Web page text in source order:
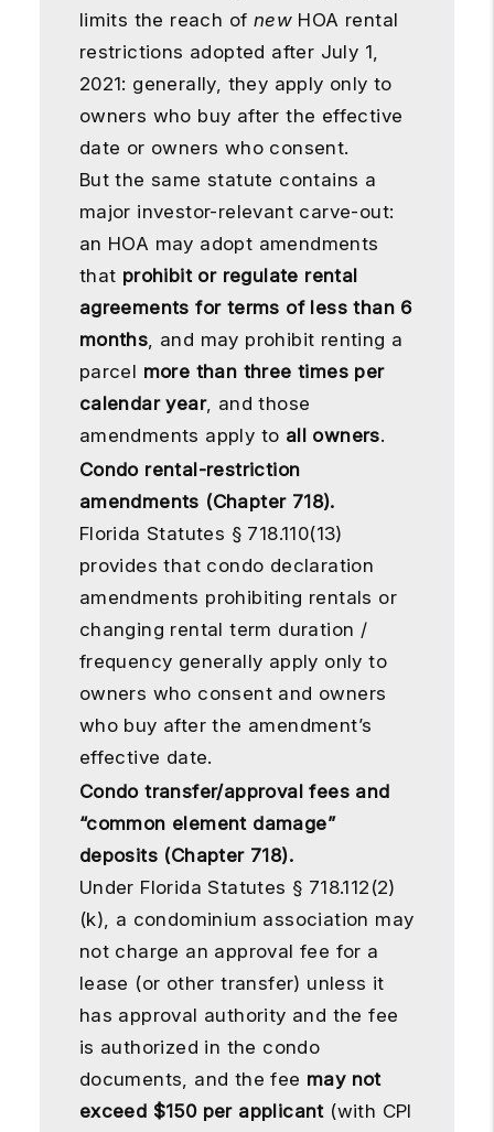
limits the reach of new HOA rental
restrictions adopted after July 1,
2021: generally, they apply only to
owners who buy after the effective
date or owners who consent.
But the same statute contains a
major investor-relevant carve-out:
an HOA may adopt amendments
that prohibit or regulate rental
agreements for terms of less than 6
months, and may prohibit renting a
parcel more than three times per
calendar year, and those
amendments apply to all owners.
Condo rental-restriction
amendments (Chapter 718).
Florida Statutes § 718.110(13)
provides that condo declaration
amendments prohibiting rentals or
changing rental term duration /
frequency generally apply only to
owners who consent and owners
who buy after the amendment’s
effective date.
Condo transfer/approval fees and
“common element damage”
deposits (Chapter 718).
Under Florida Statutes § 718.112(2)
(k), a condominium association may
not charge an approval fee for a
lease (or other transfer) unless it
has approval authority and the fee
is authorized in the condo
documents, and the fee may not
exceed $150 per applicant(with CPI